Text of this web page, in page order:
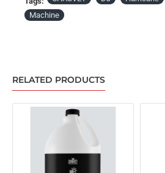
Machine
RELATED PRODUCTS